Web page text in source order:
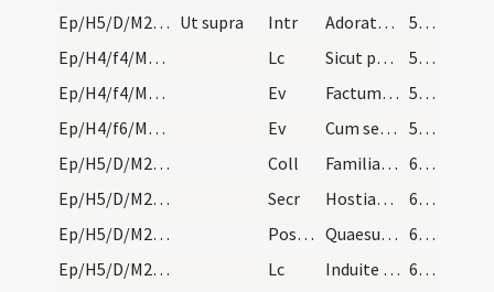
Ep/H5/D/M2/Mass Propers Ut supra Intr Adorate Deum
59 (46r)
Ep/H4/f4/M2/Mass Propers
Lc Sicut per unius delictum
59 (46r)
Ep/H4/f4/M2/Mass Propers
Ev Factum est autem euntibus illis in via ... Sequar te
59 (46r)
Ep/H4/f6/M2/Mass Propers
Ev Cum sero esset factum
59 (46r)
Ep/H5/D/M2/Mass Propers
Coll Familiam tuam quaesumus Domine continua pietate custodi
60 (47r)
Ep/H5/D/M2/Mass Propers
Secr Hostias tibi Domine placationis offerimus
60 (47r)
Ep/H5/D/M2/Mass Propers
Postcomm Quaesumus omnipotens Deus ut illius salutaris capiamus effectum
60 (47r)
Ep/H5/D/M2/Mass Propers
Lc Induite vos sicut electi Dei
60 (47r)